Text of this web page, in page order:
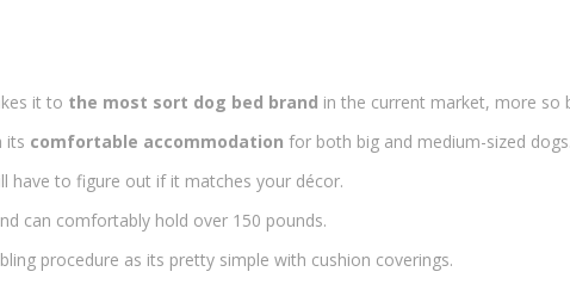
it to the most sort dog bed brand in the current market, more so
its comfortable accommodation for both big and medium-sized dogs.
have to figure out if it matches your décor.
can comfortably hold over 150 pounds.
procedure as its pretty simple with cushion coverings.